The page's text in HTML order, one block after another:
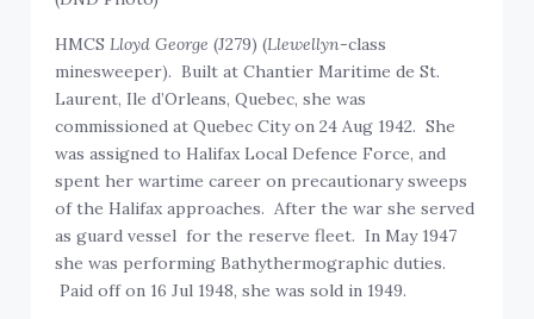
HMCSLloyd George (J279) (Llewellyn-class
minesweeper). Built at Chantier Maritime de St.
Laurent, Ile d’Orleans, Quebec, she was
commissioned at Quebec City on 24 Aug 1942. She
was assigned to Halifax Local Defence Force, and
spent her wartime career on precautionary sweeps
of the Halifax approaches. After the war she served
as guard vessel for the reserve fleet. In May 1947
she was performing Bathythermographic duties.
Paid off on 16 Jul 1948, she was sold in 1949.